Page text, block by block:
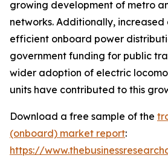
growing development of metro
networks. Additionally,
efficient onboard power
government funding for public
wider adoption of electric
units have contributed to this
Download a free sample of the
(onboard) market report:
https://